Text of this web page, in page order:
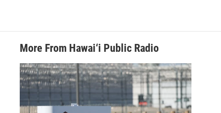
More From Hawai‘i Public Radio